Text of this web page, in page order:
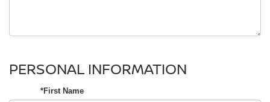
PERSONAL INFORMATION
*First Name